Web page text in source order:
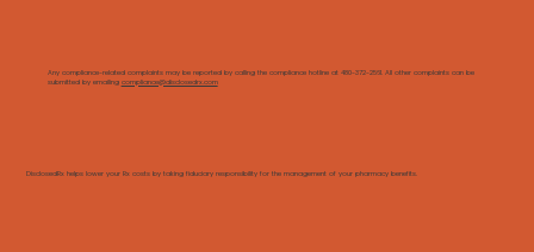
DisclosedRx helps lower your Rx costs by taking fiduciary responsibility for the management of your pharmacy benefits.
Any compliance-related complaints may be reported by calling the compliance hotline at 480-372-2561. All other complaints can be
submitted by emailing compliance@disclosedrx.com